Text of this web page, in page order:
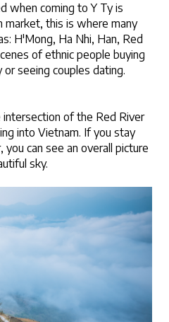
when coming to Y Ty is
market, this is where many
H'Mong, Ha Nhi, Han, Red
of ethnic people buying
or seeing couples dating.
of the Red River
into Vietnam. If you stay
can see an overall picture
sky.